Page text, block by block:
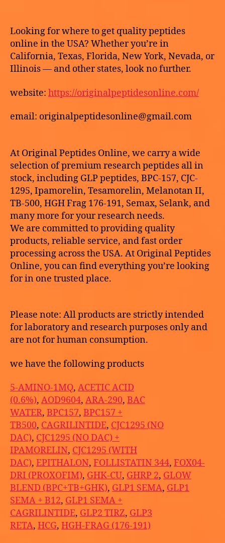
Z
E
D
k
6
to
buy
HCG
online
Looking for where to get quality peptides
online in the USA? Whether you’re in
California, Texas, Florida, New York, Nevada, or
Illinois — and other states, look no further.
website: https://originalpeptidesonline.com/
email: originalpeptidesonline@gmail.com
At Original Peptides Online, we carry a wide
selection of premium research peptides all in
stock, including GLP peptides, BPC-157, CJC-
1295, Ipamorelin, Tesamorelin, Melanotan II,
TB-500, HGH Frag 176-191, Semax, Selank, and
many more for your research needs.
We are committed to providing quality
products, reliable service, and fast order
processing across the USA. At Original Peptides
Online, you can find everything you’re looking
for in one trusted place.
Please note: All products are strictly intended
for laboratory and research purposes only and
are not for human consumption.
we have the following products
5-AMINO-1MQ, ACETIC ACID
(0.6%), AOD9604, ARA-290, BAC
WATER, BPC157, BPC157 +
TB500, CAGRILINTIDE, CJC1295 (NO
DAC), CJC1295 (NO DAC) +
IPAMORELIN, CJC1295 (WITH
DAC), EPITHALON, FOLLISTATIN 344, FOX04-
DRI (PROXOFIM), GHK-CU, GHRP 2, GLOW
BLEND (BPC+TB+GHK), GLP1 SEMA, GLP1
SEMA + B12, GLP1 SEMA +
CAGRILINTIDE, GLP2 TIRZ, GLP3
RETA, HCG, HGH-FRAG (176-191)